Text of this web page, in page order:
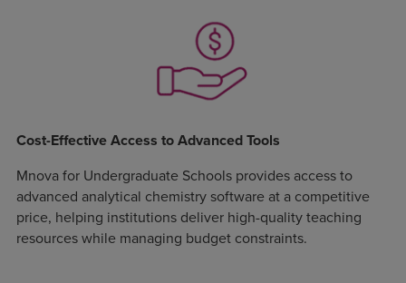
Cost-Effective Access to Advanced Tools
Mnova for Undergraduate Schools provides access to
advanced analytical chemistry software at a competitive
price, helping institutions deliver high-quality teaching
resources while managing budget constraints.